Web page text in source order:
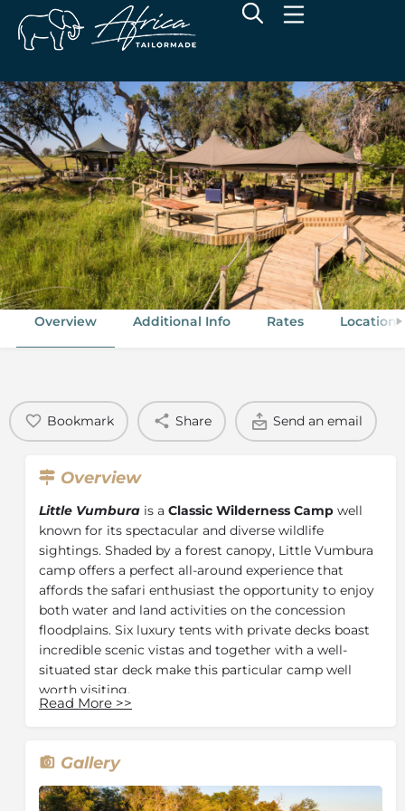
Wilderness Little Vumbura
Kwedi Concession, Okavango Delta, Botswana
Overview Additional Info Rates Location
Bookmark Share Send an email
Overview
Little Vumbura is a Classic Wilderness Camp well
known for its spectacular and diverse wildlife
sightings. Shaded by a forest canopy, Little Vumbura
camp offers a perfect all-around experience that
affords the safari enthusiast the opportunity to enjoy
both water and land activities on the concession
floodplains. Six luxury tents with private decks boast
incredible scenic vistas and together with a well-
situated star deck make this particular camp well
worth visiting.
appointed tent has en-suite facilities and a deck with
overlook the floodplains while a star deck is reached
Read More >>
Gallery